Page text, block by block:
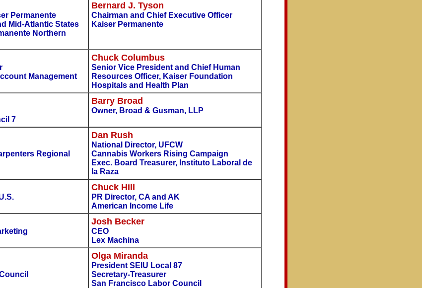
Permanente
Mid-Atlantic States
Northern
Bernard J. Tyson
Chairman and Chief Executive Officer
Kaiser Permanente
Management
Chuck Columbus
Senior Vice President and Chief Human
Resources Officer, Kaiser Foundation
Hospitals and Health Plan
7
Barry Broad
Owner, Broad & Gusman, LLP
Regional
Dan Rush
National Director, UFCW
Cannabis Workers Rising Campaign
Exec. Board Treasurer, Instituto Laboral de
la Raza
Chuck Hill
PR Director, CA and AK
American Income Life
Josh Becker
CEO
Lex Machina
Olga Miranda
President SEIU Local 87
Secretary-Treasurer
San Francisco Labor Council